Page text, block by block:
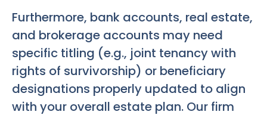
Furthermore, bank accounts, real estate,
and brokerage accounts may need
specific titling (e.g., joint tenancy with
rights of survivorship) or beneficiary
designations properly updated to align
with your overall estate plan. Our firm